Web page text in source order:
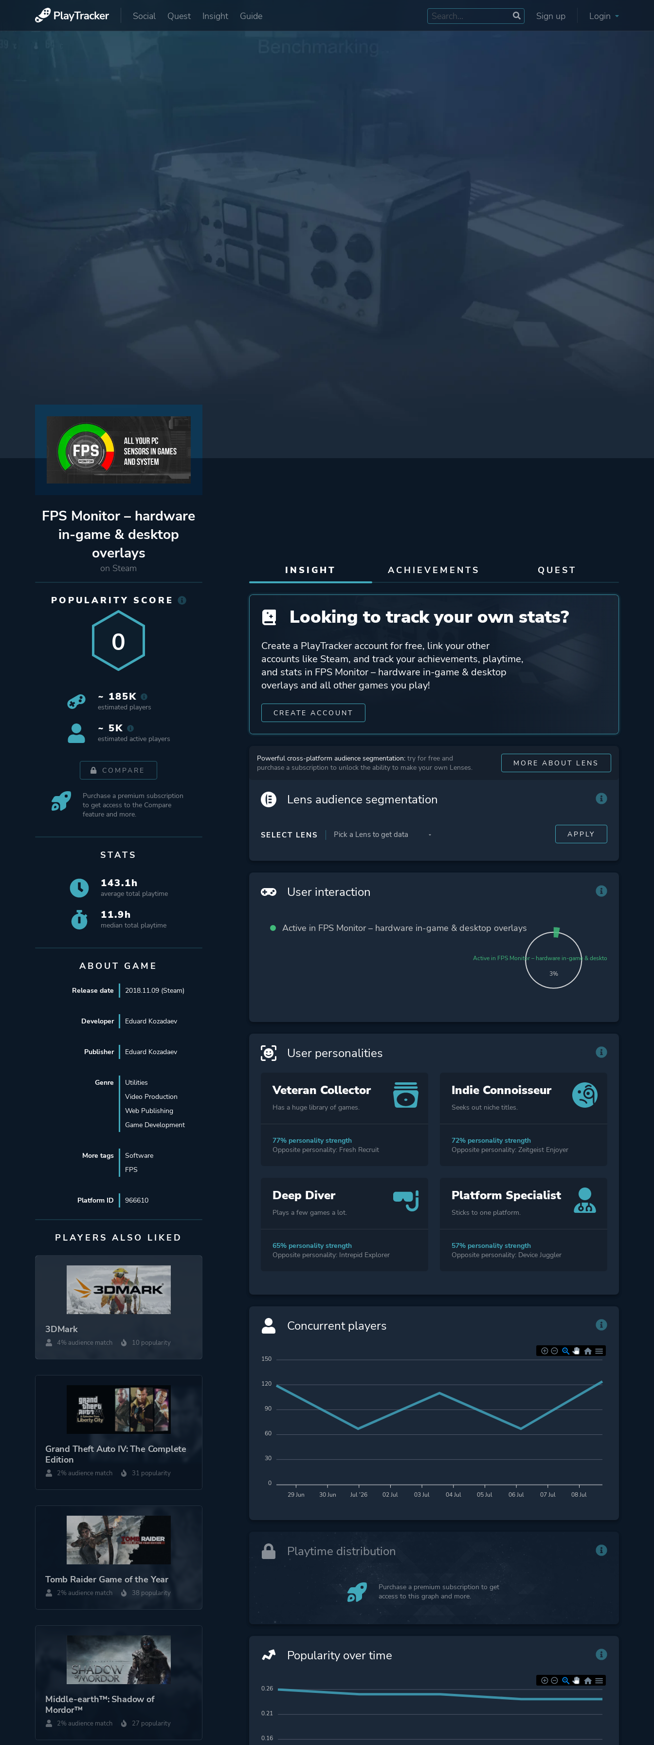
Social Quest Insight Guide Sign up Login
FPS Monitor – hardware
in-game & desktop
overlays
on Steam INSIGHT ACHIEVEMENTS QUEST
POPULARITY SCORE
0
~ 185K
estimated players
~ 5K
estimated active players
COMPARE
Purchase a premium subscription
to get access to the Compare
feature and more.
STATS
143.1h
average total playtime
11.9h
median total playtime
ABOUT GAME
Release date 2018.11.09 (Steam)
Developer Eduard Kozadaev
Publisher Eduard Kozadaev
Genre
Utilities
Video Production
Web Publishing
Game Development
More tags
Software
FPS
Platform ID 966610
PLAYERS ALSO LIKED
3DMark
4% audience match 10 popularity
Grand Theft Auto IV: The Complete
Edition
2% audience match 31 popularity
Tomb Raider Game of the Year
2% audience match 38 popularity
Middle-earth™: Shadow of
Mordor™
2% audience match 27 popularity
Looking to track your own stats?
Create a PlayTracker account for free, link your other
accounts like Steam, and track your achievements, playtime,
and stats in FPS Monitor – hardware in-game & desktop
overlays and all other games you play!
CREATE ACCOUNT
Powerful cross-platform audience segmentation: try for free and
purchase a subscription to unlock the ability to make your own Lenses.
MORE ABOUT LENS
Lens audience segmentation
SELECT LENS
User interaction
Active in FPS Monitor – hardware in-game & desktop overlays
Active in FPS Monitor – hardware in-game & desktop overlays
3%
User personalities
Veteran Collector
Has a huge library of games.
77% personality strength
Opposite personality: Fresh Recruit
Indie Connoisseur
Seeks out niche titles.
72% personality strength
Opposite personality: Zeitgeist Enjoyer
Deep Diver
Plays a few games a lot.
65% personality strength
Opposite personality: Intrepid Explorer
Platform Specialist
Sticks to one platform.
57% personality strength
Opposite personality: Device Juggler
Concurrent players
29 Jun 30 Jun Jul '26 02 Jul 03 Jul 04 Jul 05 Jul 06 Jul 07 Jul 08 Jul
150
120
90
60
30
0
Playtime distribution
Purchase a premium subscription to get
access to this graph and more.
Popularity over time
0.26
0.21
0.16